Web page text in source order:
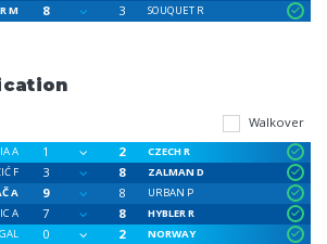
M
8 3 SOUQUET R
Walkover
A 1 2
CZECH R
F
3 8
ZALMAN D
A
9 8
URBAN P
A
7 8
HYBLER R
0 2
NORWAY